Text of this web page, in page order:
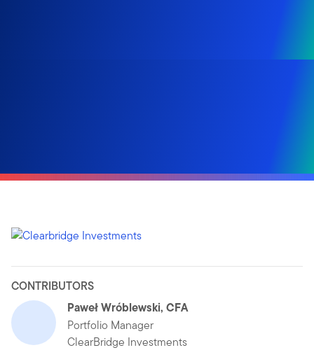
CONTRIBUTORS
Paweł Wróblewski, CFA
Portfolio Manager
ClearBridge Investments